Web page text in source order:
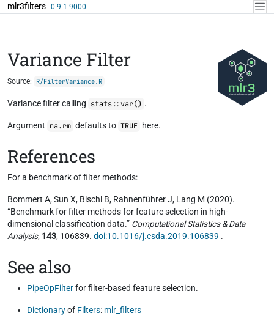
Skip to contents
mlr3filters 0.9.1.9000
Variance Filter
Source: R/FilterVariance.R
Variance filter calling stats::var() .
Argument na.rm defaults to TRUE here.
References
For a benchmark of filter methods:
Bommert A, Sun X, Bischl B, Rahnenführer J, Lang M (2020).
“Benchmark for filter methods for feature selection in high-
dimensional classification data.” Computational Statistics & Data
Analysis, 143, 106839. doi:10.1016/j.csda.2019.106839 .
See also
PipeOpFilterfor filter-based feature selection.
Dictionaryof Filters: mlr_filters